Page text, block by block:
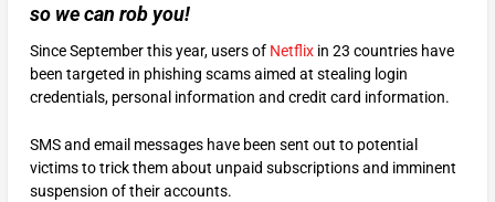
so we can rob you!
Since September this year, users of Netflixin 23 countries have
been targeted in phishing scams aimed at stealing login
credentials, personal information and credit card information.
SMS and email messages have been sent out to potential
victims to trick them about unpaid subscriptions and imminent
suspension of their accounts.